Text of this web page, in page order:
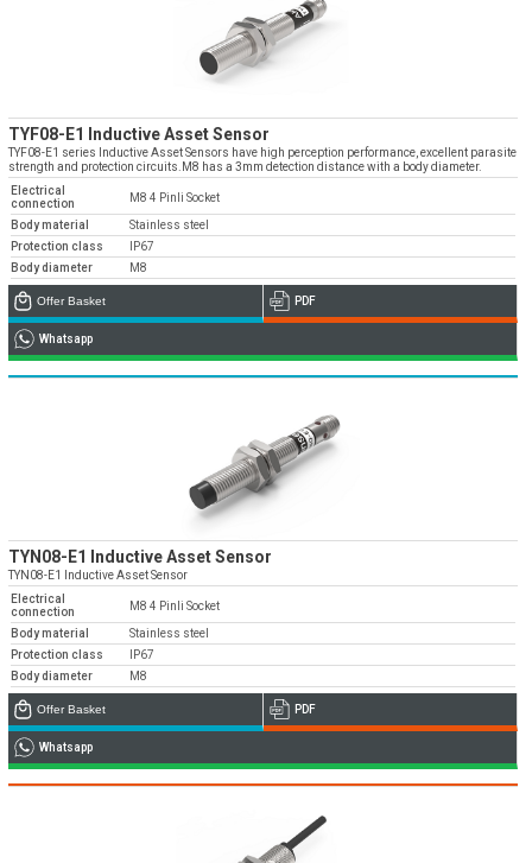
TYF08-E1 Inductive Asset Sensor
TYF08-E1 series Inductive Asset Sensors have high perception performance, excellent parasite
strength and protection circuits.M8 has a 3mm detection distance with a body diameter.
Electrical
connection
M8 4 Pinli Socket
Body material
Stainless steel
Protection class
IP67
Body diameter
M8
Offer Basket PDF
Whatsapp
TYN08-E1 Inductive Asset Sensor
TYN08-E1 Inductive Asset Sensor
Electrical
connection
M8 4 Pinli Socket
Body material
Stainless steel
Protection class
IP67
Body diameter
M8
Offer Basket PDF
Whatsapp